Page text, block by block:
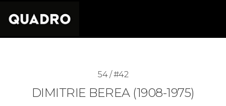
54 / #42
DIMITRIE BEREA (1908-1975)